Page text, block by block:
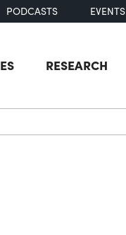
PODCASTS EVENTS
RESEARCH